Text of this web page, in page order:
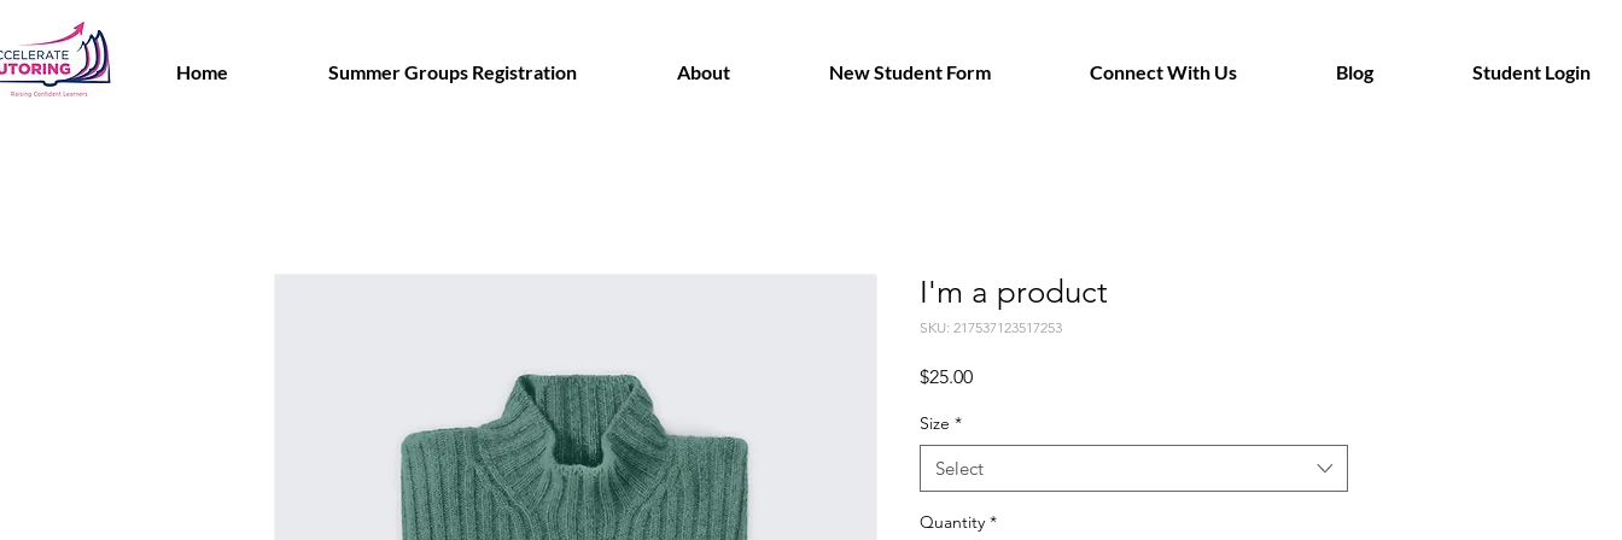
Home Summer Groups Registration About New Student Form Connect With Us Blog Student Login
I'm a product
SKU: 217537123517253
$25.00Price
Size *
Select
Quantity *